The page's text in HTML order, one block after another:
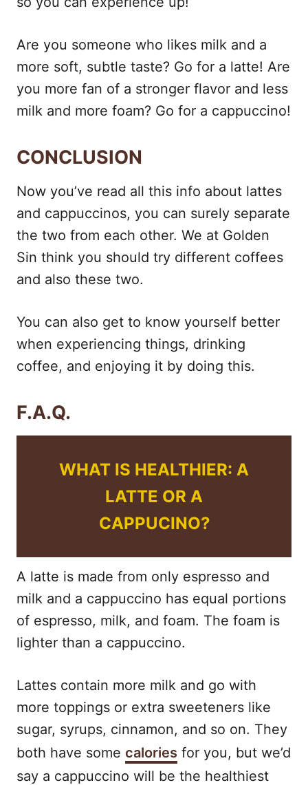
Are you someone who likes milk and a
more soft, subtle taste? Go for a latte! Are
you more fan of a stronger flavor and less
milk and more foam? Go for a cappuccino!
CONCLUSION
Now you’ve read all this info about lattes
and cappuccinos, you can surely separate
the two from each other. We at Golden
Sin think you should try different coffees
and also these two.
You can also get to know yourself better
when experiencing things, drinking
coffee, and enjoying it by doing this.
F.A.Q.
WHAT IS HEALTHIER: A
LATTE OR A
CAPPUCINO?
A latte is made from only espresso and
milk and a cappuccino has equal portions
of espresso, milk, and foam. The foam is
lighter than a cappuccino.
Lattes contain more milk and go with
more toppings or extra sweeteners like
sugar, syrups, cinnamon, and so on. They
both have some calories for you, but we’d
say a cappuccino will be the healthiest